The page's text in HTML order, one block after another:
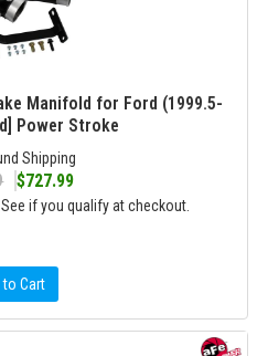
Manifold for Ford (1999.5-
Power Stroke
Shipping
$727.99
. See if you qualify at checkout.
to Cart